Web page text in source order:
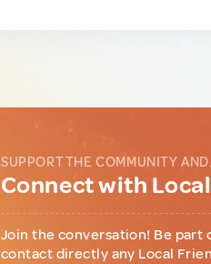
SUPPORT THE COMMUNITY
Connect with
Join the conversation! Be part
contact directly any Local